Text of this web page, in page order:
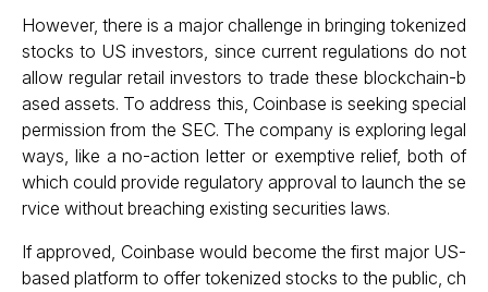
However, there is a major challenge in bringing tokenized
stocks to US investors, since current regulations do not
allow regular retail investors to trade these blockchain-b
ased assets. To address this, Coinbase is seeking special
permission from the SEC. The company is exploring legal
ways, like a no-action letter or exemptive relief, both of
which could provide regulatory approval to launch the se
rvice without breaching existing securities laws.
If approved, Coinbase would become the first major US-
based platform to offer tokenized stocks to the public, ch